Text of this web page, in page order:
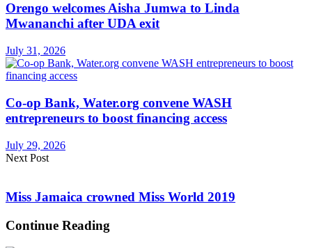
Orengo welcomes Aisha Jumwa to Linda
Mwananchi after UDA exit
July 31, 2026
Co-op Bank, Water.org convene WASH
entrepreneurs to boost financing access
July 29, 2026
Next Post
Miss Jamaica crowned Miss World 2019
Continue Reading